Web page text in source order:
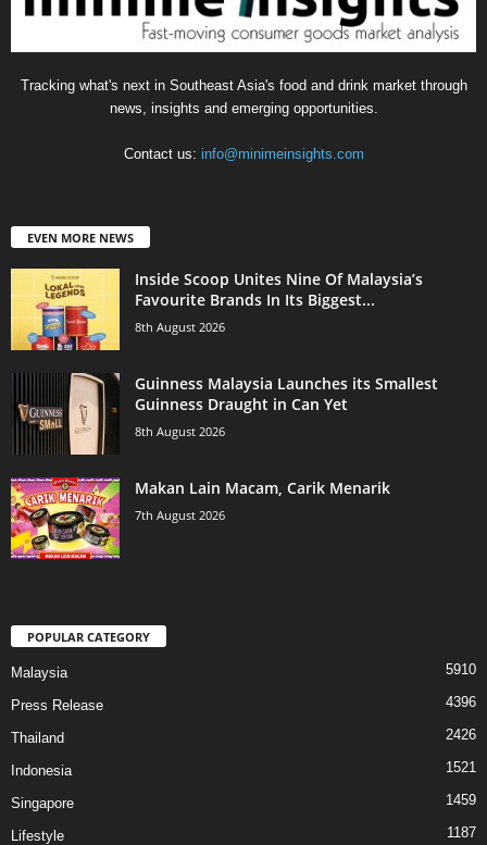
Tracking what's next in Southeast Asia's food and drink market through
news, insights and emerging opportunities.
Contact us: info@minimeinsights.com
EVEN MORE NEWS
Inside Scoop Unites Nine Of Malaysia’s
Favourite Brands In Its Biggest...
8th August 2026
Guinness Malaysia Launches its Smallest
Guinness Draught in Can Yet
8th August 2026
Makan Lain Macam, Carik Menarik
7th August 2026
POPULAR CATEGORY
Malaysia 5910
Press Release 4396
Thailand 2426
Indonesia 1521
Singapore 1459
Lifestyle 1187